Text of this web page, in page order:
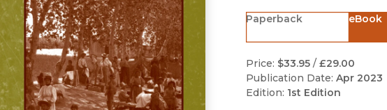
Paperback eBook
Price: $33.95/ £29.00
Publication Date: Apr 2023
Edition: 1st Edition